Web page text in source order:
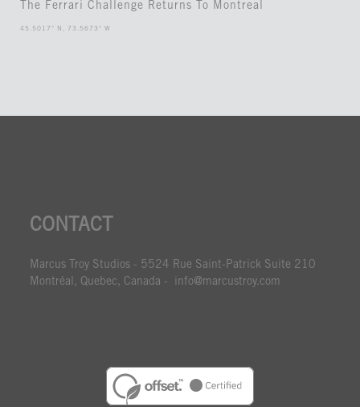
The Ferrari Challenge Returns To Montreal
45.5017° N, 73.5673° W
CONTACT
Marcus Troy Studios - 5524 Rue Saint-Patrick Suite 210
Montréal, Quebec, Canada - info@marcustroy.com